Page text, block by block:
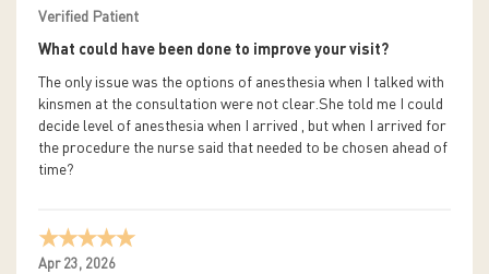
Verified Patient
What could have been done to improve your visit?
The only issue was the options of anesthesia when I talked with
kinsmen at the consultation were not clear.She told me I could
decide level of anesthesia when I arrived , but when I arrived for
the procedure the nurse said that needed to be chosen ahead of
time?
Apr 23, 2026